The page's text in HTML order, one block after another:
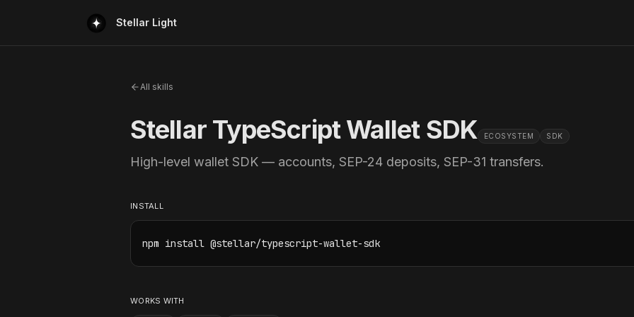
Stellar Light
All skills
Stellar TypeScript Wallet SDK ECOSYSTEM SDK
High-level wallet SDK — accounts, SEP-24 deposits, SEP-31 transfers.
INSTALL
npm install @stellar/typescript-wallet-sdk
WORKS WITH